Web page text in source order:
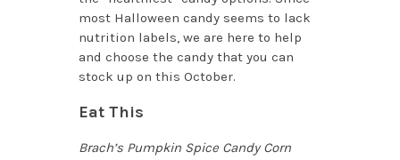
most Halloween candy seems to lack
nutrition labels, we are here to help
and choose the candy that you can
stock up on this October.
Eat This
Brach’s Pumpkin Spice Candy Corn